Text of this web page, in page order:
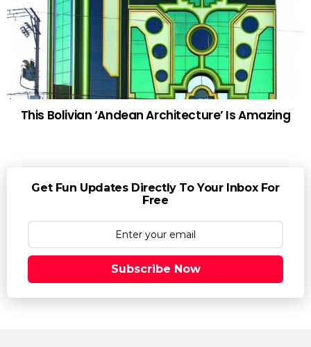
This Bolivian ‘Andean Architecture’ Is Amazing
Get Fun Updates Directly To Your Inbox For
Free
Subscribe Now